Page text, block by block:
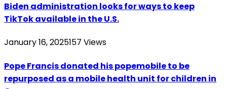
Biden administration looks for ways to keep
TikTok available in the U.S.
January 16, 2025157 Views
Pope Francis donated his popemobile to be
repurposed as a mobile health unit for children in